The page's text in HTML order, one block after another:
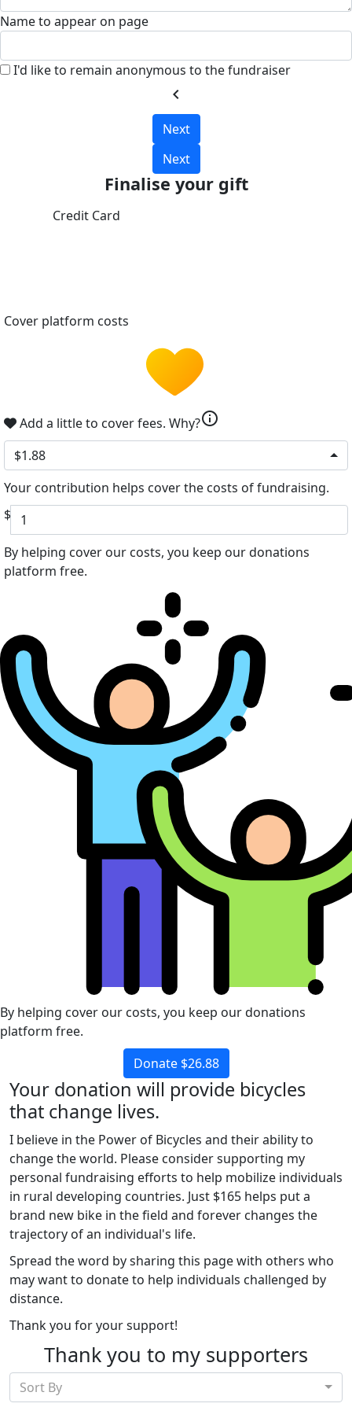
Name to appear on page
I'd like to remain anonymous to the fundraiser
chevron_left
Next
Next
Finalise your gift
Credit Card
Cover platform costs
Add a little to cover fees. Why?info
$1.88
Your contribution helps cover the costs of fundraising.
$
By helping cover our costs, you keep our donations
platform free.
By helping cover our costs, you keep our donations
platform free.
Donate $26.88
Your donation will provide bicycles
that change lives.
I believe in the Power of Bicycles and their ability to
change the world. Please consider supporting my
personal fundraising efforts to help mobilize individuals
in rural developing countries. Just $165 helps put a
brand new bike in the field and forever changes the
trajectory of an individual's life.
Spread the word by sharing this page with others who
may want to donate to help individuals challenged by
distance.
Thank you for your support!
Thank you to my supporters
Sort By